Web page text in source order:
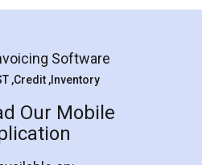
Koul
Agreement
and professional
helps you step by step in